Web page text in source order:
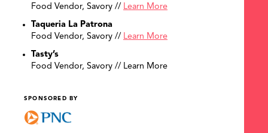
Food Vendor, Savory // Learn More
Taqueria La Patrona
Food Vendor, Savory // Learn More
Tasty’s
Food Vendor, Savory // Learn More
SPONSORED BY